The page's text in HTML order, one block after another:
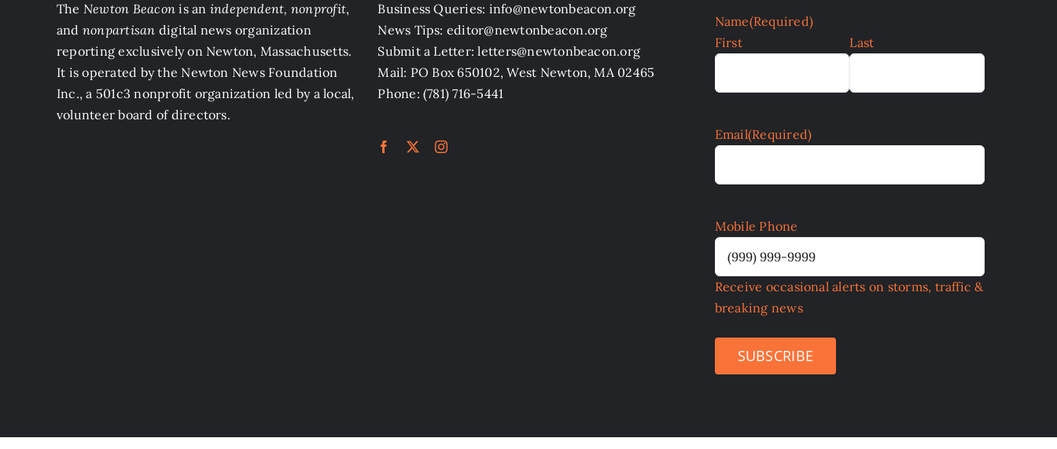
The Newton Beacon is an independent, nonprofit,
and nonpartisan digital news organization
reporting exclusively on Newton, Massachusetts.
It is operated by the Newton News Foundation
Inc., a 501c3 nonprofit organization led by a local,
volunteer board of directors.
Business Queries: info@newtonbeacon.org
News Tips: editor@newtonbeacon.org
Submit a Letter: letters@newtonbeacon.org
Mail: PO Box 650102, West Newton, MA 02465
Phone: (781) 716-5441
Name(Required)
First
Last
Email(Required)
Mobile Phone
Receive occasional alerts on storms, traffic &
breaking news
SUBSCRIBE